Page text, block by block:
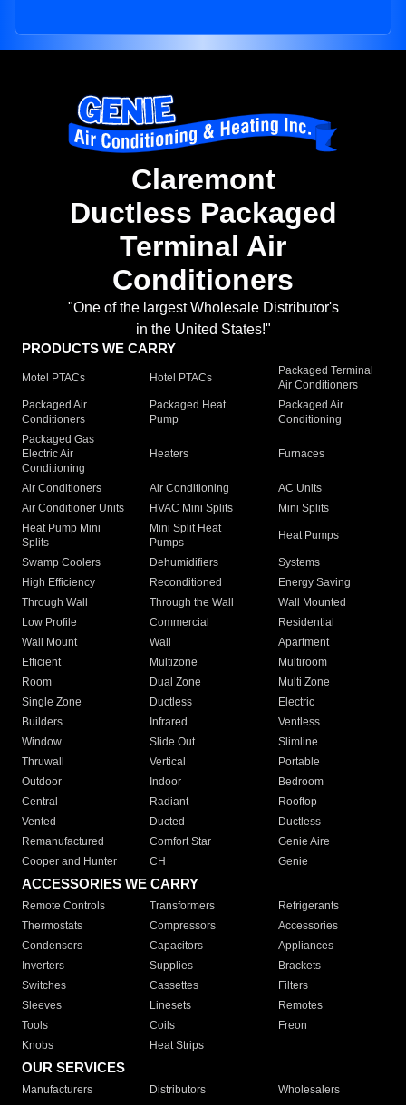
Claremont
Ductless Packaged
Terminal Air
Conditioners
"One of the largest Wholesale Distributor's
in the United States!"
PRODUCTS WE CARRY
Motel PTACs Hotel PTACs
Packaged Terminal
Air Conditioners
Packaged Air
Conditioners
Packaged Heat
Pump
Packaged Air
Conditioning
Packaged Gas
Electric Air
Conditioning
Heaters Furnaces
Air Conditioners Air Conditioning
AC Units
Air Conditioner Units
HVAC Mini Splits
Mini Splits
Heat Pump Mini
Splits
Mini Split Heat
Pumps
Heat Pumps
Swamp Coolers Dehumidifiers
Systems
High Efficiency
Reconditioned
Energy Saving
Through Wall
Through the Wall
Wall Mounted
Low Profile
Commercial
Residential
Wall Mount
Wall
Apartment
Efficient
Multizone
Multiroom
Room
Dual Zone
Multi Zone
Single Zone
Ductless
Electric
Builders
Infrared
Ventless
Window
Slide Out
Slimline
Thruwall
Vertical
Portable
Outdoor
Indoor
Bedroom
Central
Radiant
Rooftop
Vented
Ducted
Ductless
Remanufactured
Comfort Star
Genie Aire
Cooper and Hunter
CH Genie
ACCESSORIES WE CARRY
Remote Controls Transformers
Refrigerants
Thermostats
Compressors
Accessories
Condensers
Capacitors
Appliances
Inverters
Supplies
Brackets
Switches
Cassettes
Filters
Sleeves
Linesets
Remotes
Tools
Coils
Freon
Knobs
Heat Strips
OUR SERVICES
Manufacturers Distributors
Wholesalers